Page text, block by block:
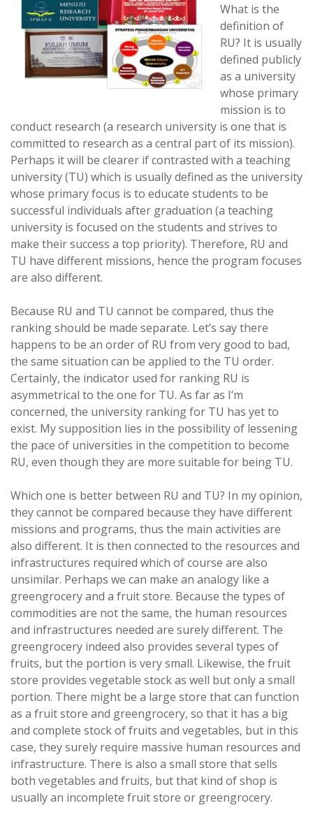
What is the
definition of
RU? It is usually
defined publicly
as a university
whose primary
mission is to
conduct research (a research university is one that is
committed to research as a central part of its mission).
Perhaps it will be clearer if contrasted with a teaching
university (TU) which is usually defined as the university
whose primary focus is to educate students to be
successful individuals after graduation (a teaching
university is focused on the students and strives to
make their success a top priority). Therefore, RU and
TU have different missions, hence the program focuses
are also different.
Because RU and TU cannot be compared, thus the
ranking should be made separate. Let’s say there
happens to be an order of RU from very good to bad,
the same situation can be applied to the TU order.
Certainly, the indicator used for ranking RU is
asymmetrical to the one for TU. As far as I’m
concerned, the university ranking for TU has yet to
exist. My supposition lies in the possibility of lessening
the pace of universities in the competition to become
RU, even though they are more suitable for being TU.
Which one is better between RU and TU? In my opinion,
they cannot be compared because they have different
missions and programs, thus the main activities are
also different. It is then connected to the resources and
infrastructures required which of course are also
unsimilar. Perhaps we can make an analogy like a
greengrocery and a fruit store. Because the types of
commodities are not the same, the human resources
and infrastructures needed are surely different. The
greengrocery indeed also provides several types of
fruits, but the portion is very small. Likewise, the fruit
store provides vegetable stock as well but only a small
portion. There might be a large store that can function
as a fruit store and greengrocery, so that it has a big
and complete stock of fruits and vegetables, but in this
case, they surely require massive human resources and
infrastructure. There is also a small store that sells
both vegetables and fruits, but that kind of shop is
usually an incomplete fruit store or greengrocery.